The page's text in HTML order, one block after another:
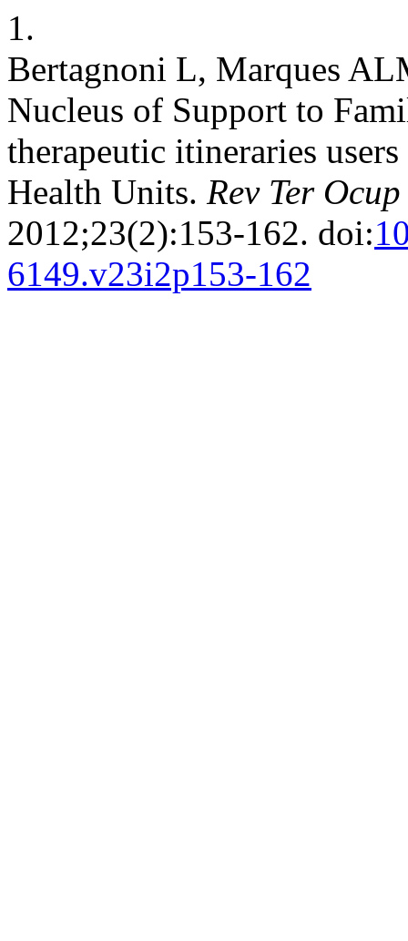
1.
Bertagnoni L, Marques
Nucleus of Support to
therapeutic itineraries
Health Units. Rev Ter
2012;23(2):153-162. doi:
6149.v23i2p153-162